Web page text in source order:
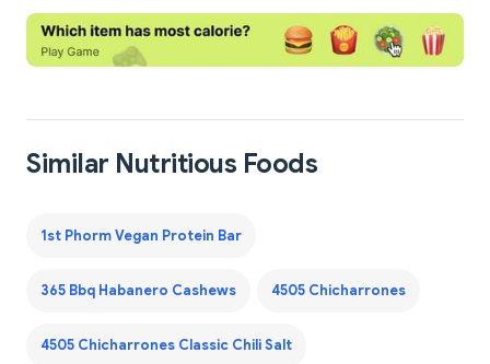
Similar Nutritious Foods
1st Phorm Vegan Protein Bar
365 Bbq Habanero Cashews 4505 Chicharrones
4505 Chicharrones Classic Chili Salt